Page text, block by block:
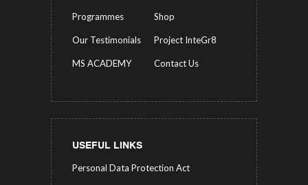
Programmes Shop
Our Testimonials Project InteGr8
MS ACADEMY Contact Us
USEFUL LINKS
Personal Data Protection Act